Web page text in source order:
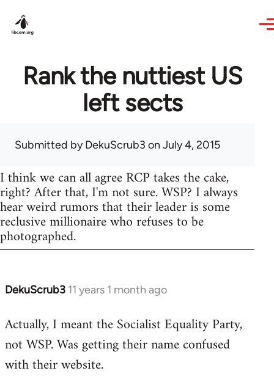
Rank the nuttiest US
left sects
Submitted byDekuScrub3 on July 4, 2015
I think we can all agree RCP takes the cake,
right? After that, I'm not sure. WSP? I always
hear weird rumors that their leader is some
reclusive millionaire who refuses to be
photographed.
DekuScrub3 11 years 1 month ago
In
to
Welcome
libcom.org
Actually, I meant the Socialist Equality Party,
not WSP. Was getting their name confused
with their website.